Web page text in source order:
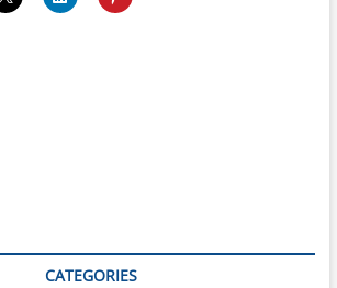
CATEGORIES